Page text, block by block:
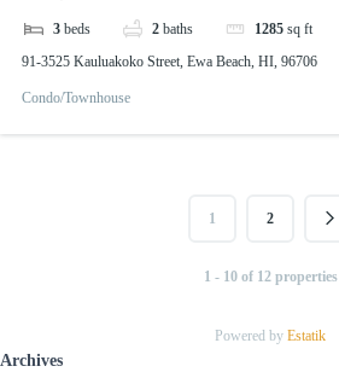
3 beds 2 baths 1285 sq ft
91-3525 Kauluakoko Street, Ewa Beach, HI, 96706
Condo/Townhouse
1 2
1 - 10 of 12 properties
Powered by Estatik
Archives